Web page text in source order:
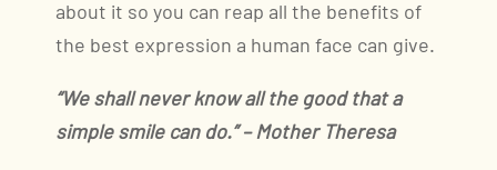
about it so you can reap all the benefits of
the best expression a human face can give.
“We shall never know all the good that a
simple smile can do.” – Mother Theresa